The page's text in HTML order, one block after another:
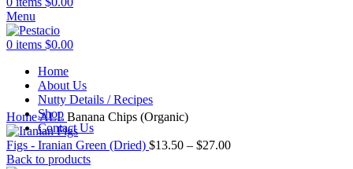
Menu
0 items $0.00
Home
About Us
Nutty Details / Recipes
Shop
Contact Us
Click to enlarge
HomeALL Banana Chips (Organic)
Figs - Iranian Green (Dried) $13.50 – $27.00
Back to products